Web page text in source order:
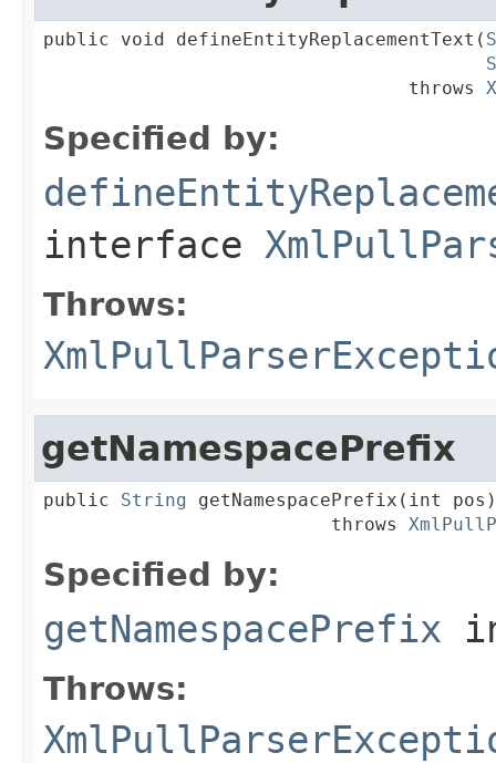
public void defineEntityReplacementText(
                                 throws
Specified by:
interface
Throws:
getNamespacePrefix
public String getNamespacePrefix(int pos)
                          throws
Specified by:
getNamespacePrefix
Throws: